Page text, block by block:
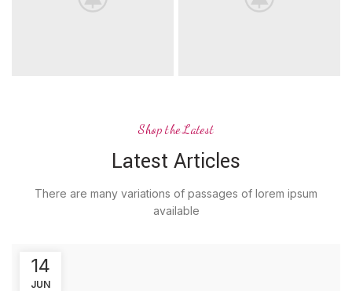
Shop the Latest
Latest Articles
There are many variations of passages of lorem ipsum
available
14
JUN